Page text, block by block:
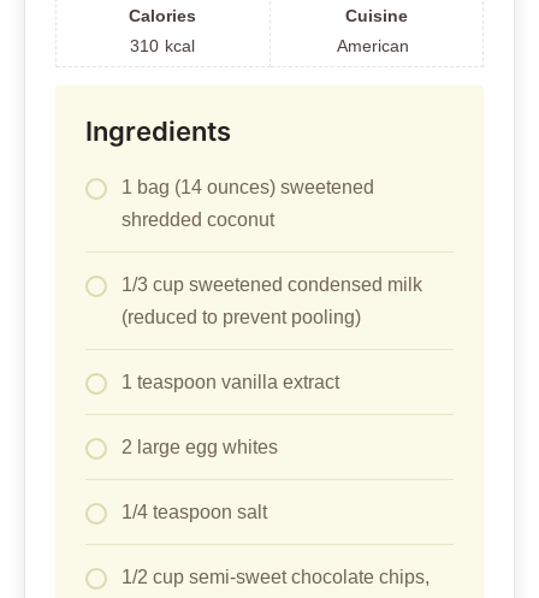
Calories
310 kcal
Cuisine
American
Ingredients
1 bag (14 ounces) sweetened
shredded coconut
1/3 cup sweetened condensed milk
(reduced to prevent pooling)
1 teaspoon vanilla extract
2 large egg whites
1/4 teaspoon salt
1/2 cup semi-sweet chocolate chips,